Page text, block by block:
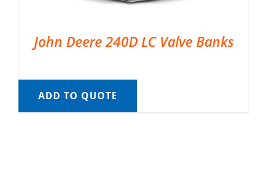
John Deere 240D LC Valve Banks
ADD TO QUOTE